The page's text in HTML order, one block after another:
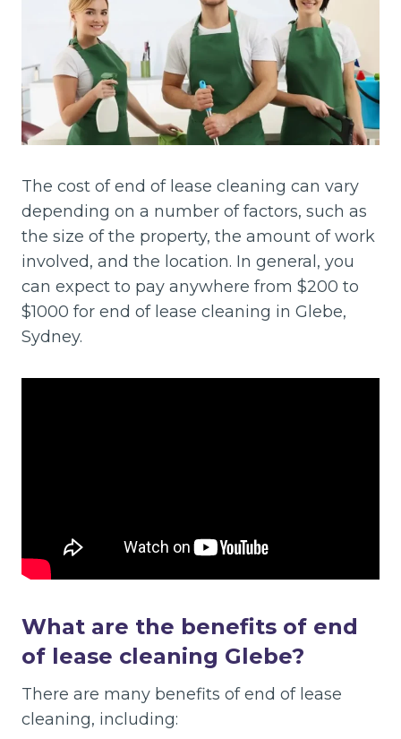
The cost of end of lease cleaning can vary
depending on a number of factors, such as
the size of the property, the amount of work
involved, and the location. In general, you
can expect to pay anywhere from $200 to
$1000 for end of lease cleaning in Glebe,
Sydney.
What are the benefits of end
of lease cleaning Glebe?
There are many benefits of end of lease
cleaning, including: